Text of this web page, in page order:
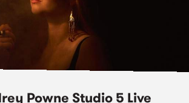
Powne Studio 5 Live